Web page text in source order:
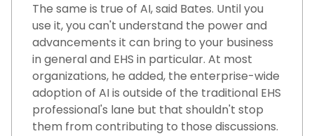
The same is true of AI, said Bates. Until you
use it, you can't understand the power and
advancements it can bring to your business
in general and EHS in particular. At most
organizations, he added, the enterprise-wide
adoption of AI is outside of the traditional EHS
professional's lane but that shouldn't stop
them from contributing to those discussions.